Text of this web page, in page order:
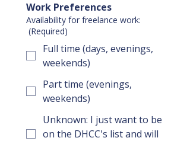
Work Preferences
Availability for freelance work:
(Required)
Full time (days, evenings,
weekends)
Part time (evenings,
weekends)
Unknown: I just want to be
on the DHCC's list and will